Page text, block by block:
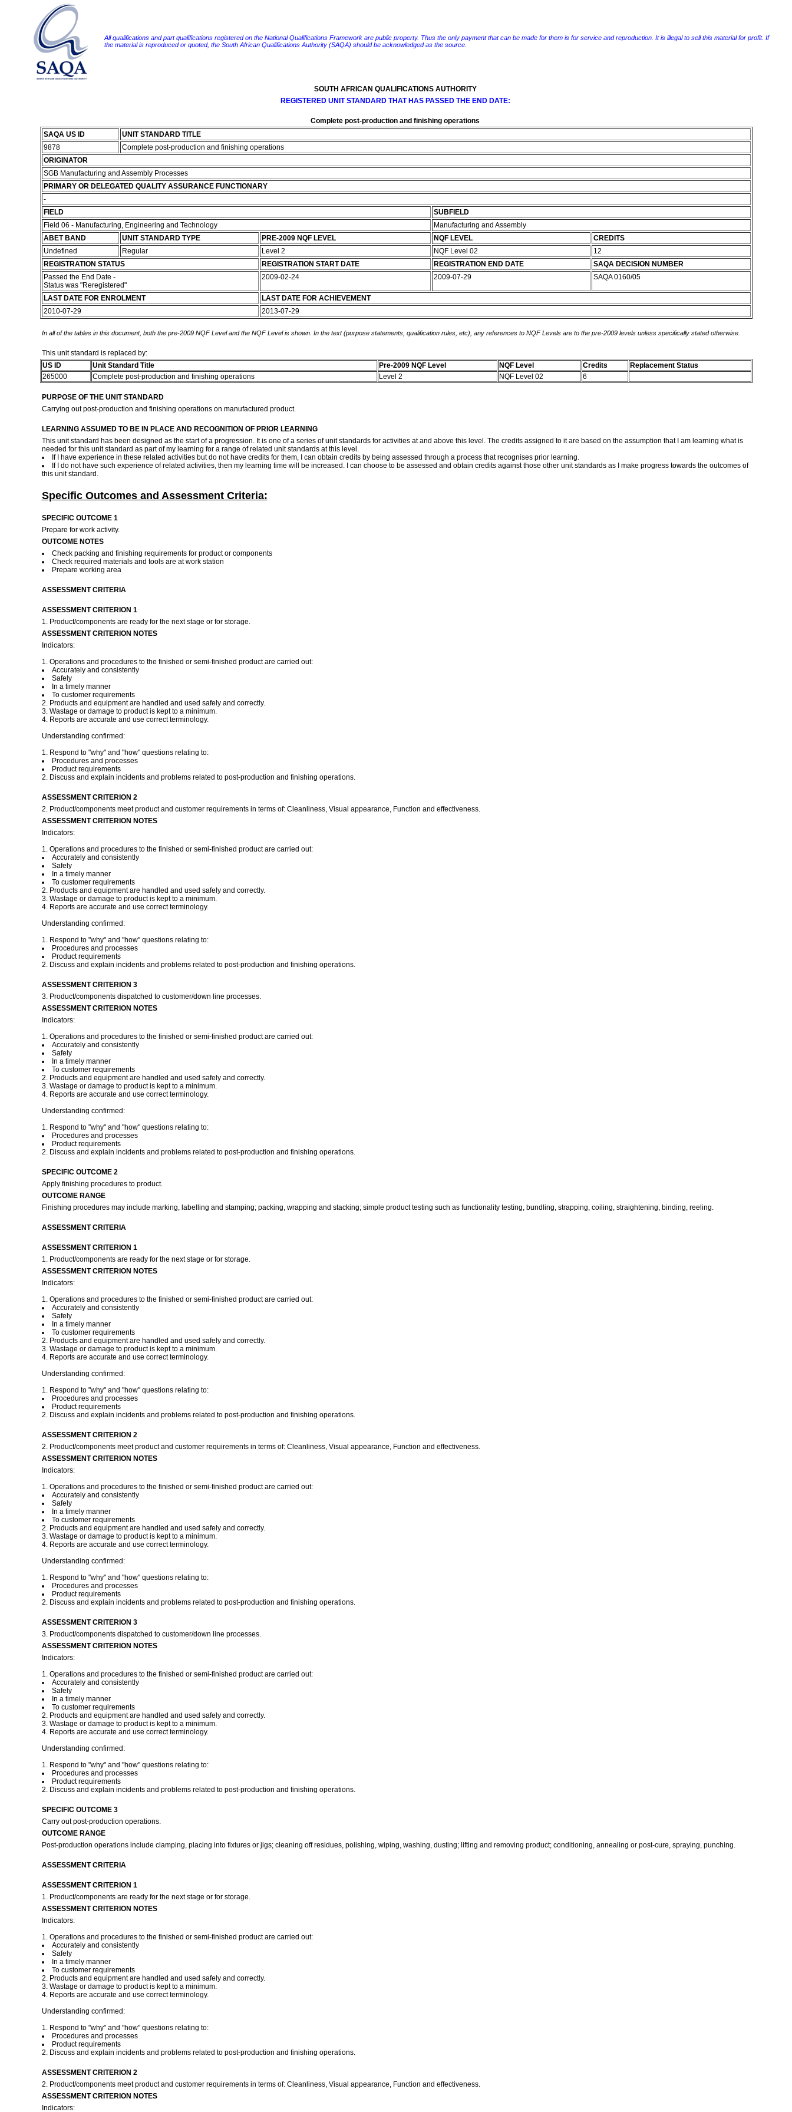
All qualifications and part qualifications registered on the National Qualifications Framework are public property. Thus the only payment that can be made for them is for service and reproduction. It is illegal to sell this material for profit. If
the material is reproduced or quoted, the South African Qualifications Authority (SAQA) should be acknowledged as the source.
SOUTH AFRICAN QUALIFICATIONS AUTHORITY
REGISTERED UNIT STANDARD THAT HAS PASSED THE END DATE:
Complete post-production and finishing operations
SAQA US ID
UNIT STANDARD TITLE
9878
Complete post-production and finishing operations
ORIGINATOR
SGB Manufacturing and Assembly Processes
PRIMARY OR DELEGATED QUALITY ASSURANCE FUNCTIONARY
-
FIELD
SUBFIELD
Field 06 - Manufacturing, Engineering and Technology
Manufacturing and Assembly
ABET BAND
UNIT STANDARD TYPE PRE-2009 NQF LEVEL NQF LEVEL
CREDITS
Undefined
Regular Level 2 NQF Level 02
12
REGISTRATION STATUS
REGISTRATION START DATE REGISTRATION END DATE
SAQA DECISION NUMBER
Passed the End Date -
Status was "Reregistered"
2009-02-24 2009-07-29 SAQA 0160/05
LAST DATE FOR ENROLMENT
LAST DATE FOR ACHIEVEMENT
2010-07-29
2013-07-29
In all of the tables in this document, both the pre-2009 NQF Level and the NQF Level is shown. In the text (purpose statements, qualification rules, etc), any references to NQF Levels are to the pre-2009 levels unless specifically stated otherwise.
This unit standard is replaced by:
US ID
Unit Standard Title Pre-2009 NQF Level NQF Level Credits
Replacement Status
265000
Complete post-production and finishing operations Level 2 NQF Level 02 6
PURPOSE OF THE UNIT STANDARD
Carrying out post-production and finishing operations on manufactured product.
LEARNING ASSUMED TO BE IN PLACE AND RECOGNITION OF PRIOR LEARNING
This unit standard has been designed as the start of a progression. It is one of a series of unit standards for activities at and above this level. The credits assigned to it are based on the assumption that I am learning what is
needed for this unit standard as part of my learning for a range of related unit standards at this level.
If I have experience in these related activities but do not have credits for them, I can obtain credits by being assessed through a process that recognises prior learning.
If I do not have such experience of related activities, then my learning time will be increased. I can choose to be assessed and obtain credits against those other unit standards as I make progress towards the outcomes of
this unit standard.
Specific Outcomes and Assessment Criteria:
SPECIFIC OUTCOME 1
Prepare for work activity.
OUTCOME NOTES
Check packing and finishing requirements for product or components
Check required materials and tools are at work station
Prepare working area
ASSESSMENT CRITERIA
ASSESSMENT CRITERION 1
1. Product/components are ready for the next stage or for storage.
ASSESSMENT CRITERION NOTES
Indicators:
1. Operations and procedures to the finished or semi-finished product are carried out:
Accurately and consistently
Safely
In a timely manner
To customer requirements
2. Products and equipment are handled and used safely and correctly.
3. Wastage or damage to product is kept to a minimum.
4. Reports are accurate and use correct terminology.
Understanding confirmed:
1. Respond to "why" and "how" questions relating to:
Procedures and processes
Product requirements
2. Discuss and explain incidents and problems related to post-production and finishing operations.
ASSESSMENT CRITERION 2
2. Product/components meet product and customer requirements in terms of: Cleanliness, Visual appearance, Function and effectiveness.
ASSESSMENT CRITERION NOTES
Indicators:
1. Operations and procedures to the finished or semi-finished product are carried out:
Accurately and consistently
Safely
In a timely manner
To customer requirements
2. Products and equipment are handled and used safely and correctly.
3. Wastage or damage to product is kept to a minimum.
4. Reports are accurate and use correct terminology.
Understanding confirmed:
1. Respond to "why" and "how" questions relating to:
Procedures and processes
Product requirements
2. Discuss and explain incidents and problems related to post-production and finishing operations.
ASSESSMENT CRITERION 3
3. Product/components dispatched to customer/down line processes.
ASSESSMENT CRITERION NOTES
Indicators:
1. Operations and procedures to the finished or semi-finished product are carried out:
Accurately and consistently
Safely
In a timely manner
To customer requirements
2. Products and equipment are handled and used safely and correctly.
3. Wastage or damage to product is kept to a minimum.
4. Reports are accurate and use correct terminology.
Understanding confirmed:
1. Respond to "why" and "how" questions relating to:
Procedures and processes
Product requirements
2. Discuss and explain incidents and problems related to post-production and finishing operations.
SPECIFIC OUTCOME 2
Apply finishing procedures to product.
OUTCOME RANGE
Finishing procedures may include marking, labelling and stamping; packing, wrapping and stacking; simple product testing such as functionality testing, bundling, strapping, coiling, straightening, binding, reeling.
ASSESSMENT CRITERIA
ASSESSMENT CRITERION 1
1. Product/components are ready for the next stage or for storage.
ASSESSMENT CRITERION NOTES
Indicators:
1. Operations and procedures to the finished or semi-finished product are carried out:
Accurately and consistently
Safely
In a timely manner
To customer requirements
2. Products and equipment are handled and used safely and correctly.
3. Wastage or damage to product is kept to a minimum.
4. Reports are accurate and use correct terminology.
Understanding confirmed:
1. Respond to "why" and "how" questions relating to:
Procedures and processes
Product requirements
2. Discuss and explain incidents and problems related to post-production and finishing operations.
ASSESSMENT CRITERION 2
2. Product/components meet product and customer requirements in terms of: Cleanliness, Visual appearance, Function and effectiveness.
ASSESSMENT CRITERION NOTES
Indicators:
1. Operations and procedures to the finished or semi-finished product are carried out:
Accurately and consistently
Safely
In a timely manner
To customer requirements
2. Products and equipment are handled and used safely and correctly.
3. Wastage or damage to product is kept to a minimum.
4. Reports are accurate and use correct terminology.
Understanding confirmed:
1. Respond to "why" and "how" questions relating to:
Procedures and processes
Product requirements
2. Discuss and explain incidents and problems related to post-production and finishing operations.
ASSESSMENT CRITERION 3
3. Product/components dispatched to customer/down line processes.
ASSESSMENT CRITERION NOTES
Indicators:
1. Operations and procedures to the finished or semi-finished product are carried out:
Accurately and consistently
Safely
In a timely manner
To customer requirements
2. Products and equipment are handled and used safely and correctly.
3. Wastage or damage to product is kept to a minimum.
4. Reports are accurate and use correct terminology.
Understanding confirmed:
1. Respond to "why" and "how" questions relating to:
Procedures and processes
Product requirements
2. Discuss and explain incidents and problems related to post-production and finishing operations.
SPECIFIC OUTCOME 3
Carry out post-production operations.
OUTCOME RANGE
Post-production operations include clamping, placing into fixtures or jigs; cleaning off residues, polishing, wiping, washing, dusting; lifting and removing product; conditioning, annealing or post-cure, spraying, punching.
ASSESSMENT CRITERIA
ASSESSMENT CRITERION 1
1. Product/components are ready for the next stage or for storage.
ASSESSMENT CRITERION NOTES
Indicators:
1. Operations and procedures to the finished or semi-finished product are carried out:
Accurately and consistently
Safely
In a timely manner
To customer requirements
2. Products and equipment are handled and used safely and correctly.
3. Wastage or damage to product is kept to a minimum.
4. Reports are accurate and use correct terminology.
Understanding confirmed:
1. Respond to "why" and "how" questions relating to:
Procedures and processes
Product requirements
2. Discuss and explain incidents and problems related to post-production and finishing operations.
ASSESSMENT CRITERION 2
2. Product/components meet product and customer requirements in terms of: Cleanliness, Visual appearance, Function and effectiveness.
ASSESSMENT CRITERION NOTES
Indicators: